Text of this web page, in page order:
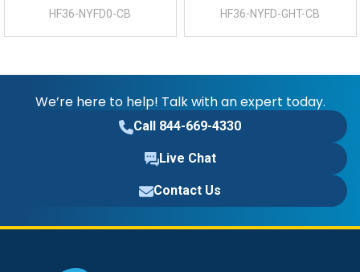
HF36-NYFD0-CB HF36-NYFD-GHT-CB
We’re here to help! Talk with an expert today.
Call 844-669-4330
Live Chat
Contact Us